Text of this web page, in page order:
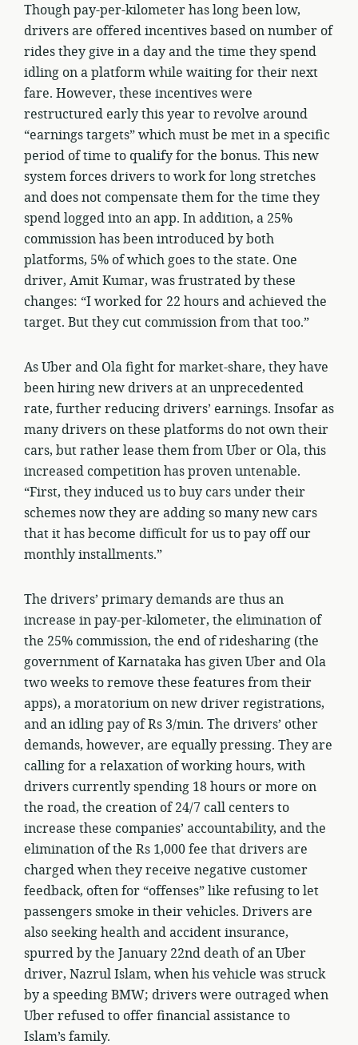
Though pay-per-kilometer has long been low,
drivers are offered incentives based on number of
rides they give in a day and the time they spend
idling on a platform while waiting for their next
fare. However, these incentives were
restructured early this year to revolve around
“earnings targets” which must be met in a specific
period of time to qualify for the bonus. This new
system forces drivers to work for long stretches
and does not compensate them for the time they
spend logged into an app. In addition, a 25%
commission has been introduced by both
platforms, 5% of which goes to the state. One
driver, Amit Kumar, was frustrated by these
changes: “I worked for 22 hours and achieved the
target. But they cut commission from that too.”
As Uber and Ola fight for market-share, they have
been hiring new drivers at an unprecedented
rate, further reducing drivers’ earnings. Insofar as
many drivers on these platforms do not own their
cars, but rather lease them from Uber or Ola, this
increased competition has proven untenable.
“First, they induced us to buy cars under their
schemes now they are adding so many new cars
that it has become difficult for us to pay off our
monthly installments.”
The drivers’ primary demands are thus an
increase in pay-per-kilometer, the elimination of
the 25% commission, the end of ridesharing (the
government of Karnataka has given Uber and Ola
two weeks to remove these features from their
apps), a moratorium on new driver registrations,
and an idling pay of Rs 3/min. The drivers’ other
demands, however, are equally pressing. They are
calling for a relaxation of working hours, with
drivers currently spending 18 hours or more on
the road, the creation of 24/7 call centers to
increase these companies’ accountability, and the
elimination of the Rs 1,000 fee that drivers are
charged when they receive negative customer
feedback, often for “offenses” like refusing to let
passengers smoke in their vehicles. Drivers are
also seeking health and accident insurance,
spurred by the January 22nd death of an Uber
driver, Nazrul Islam, when his vehicle was struck
by a speeding BMW; drivers were outraged when
Uber refused to offer financial assistance to
Islam’s family.